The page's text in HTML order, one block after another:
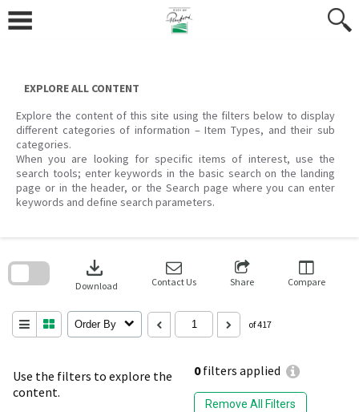
content
EXPLORE ALL CONTENT
Explore the content of this site using the filters below to display
different categories of information – Item Types, and their sub
categories.
When you are looking for specific items of interest, use the
search tools; enter keywords in the basic search on the landing
page or in the header, or the Search page where you can enter
keywords and define search parameters.
Use the filters to explore the
content.
0filters applied
Remove All Filters
download
Download Contact Us Share Compare
Order By of 417
search